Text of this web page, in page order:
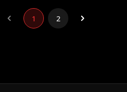
1 2